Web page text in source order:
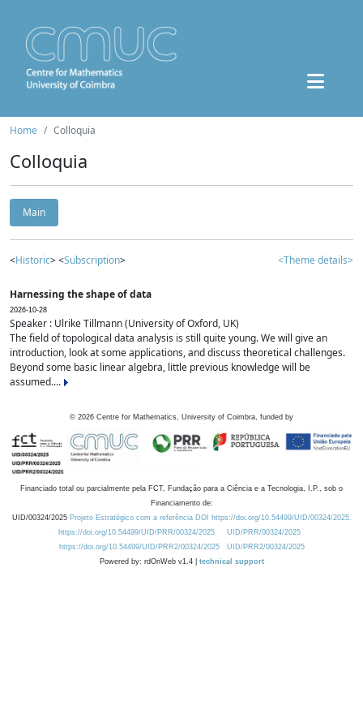
Home Colloquia
Colloquia
Main
<Historic> <Subscription> <Theme details>
Harnessing the shape of data
2026-10-28
Speaker : Ulrike Tillmann (University of Oxford, UK)
The field of topological data analysis is still quite young. We will give an
introduction, look at some applications, and discuss theoretical challenges.
Beyond some basic linear algebra, little previous knowledge will be
assumed....
© 2026 Centre for Mathematics, University of Coimbra, funded by
Financiado total ou parcialmente pela FCT, Fundação para a Ciência e a Tecnologia, I.P., sob o
Financiamento de:
UID/00324/2025 Projeto Estratégico com a referência DOI https://doi.org/10.54499/UID/00324/2025.
https://doi.org/10.54499/UID/PRR/00324/2025
UID/PRR/00324/2025
https://doi.org/10.54499/UID/PRR2/00324/2025
UID/PRR2/00324/2025
Powered by: rdOnWeb v1.4 | technical support